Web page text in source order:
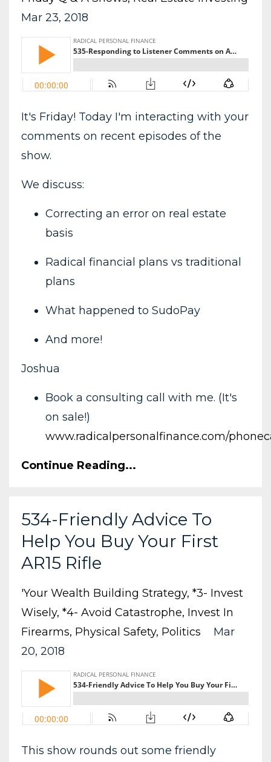
Mar 23, 2018
It's Friday! Today I'm interacting with your
comments on recent episodes of the
show.
We discuss:
Correcting an error on real estate
basis
Radical financial plans vs traditional
plans
What happened to SudoPay
And more!
Joshua
Book a consulting call with me. (It's
on sale!)
www.radicalpersonalfinance.com/
Continue Reading...
534-Friendly Advice To
Help You Buy Your First
AR15 Rifle
'your Wealth Building Strategy *3- Invest
Wisely *4- Avoid Catastrophe Invest In
Firearms Physical Safety Politics
Mar
20, 2018
This show rounds out some friendly